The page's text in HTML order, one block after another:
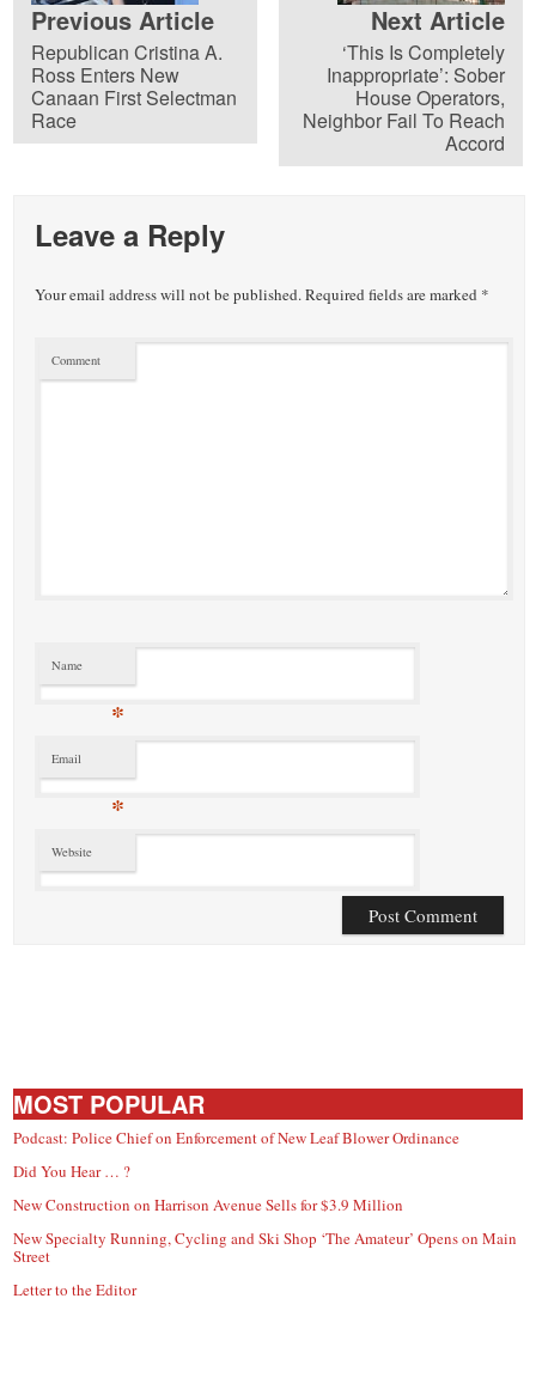
Previous Article
Republican Cristina A.
Ross Enters New
Canaan First Selectman
Race
Next Article
‘This Is Completely
Inappropriate’: Sober
House Operators,
Neighbor Fail To Reach
Accord
Leave a Reply
Your email address will not be published.Required fields are marked *
Comment
Name
*
Email
*
Website
MOST POPULAR
Podcast: Police Chief on Enforcement of New Leaf Blower Ordinance
Did You Hear … ?
New Construction on Harrison Avenue Sells for $3.9 Million
New Specialty Running, Cycling and Ski Shop ‘The Amateur’ Opens on Main
Street
Letter to the Editor